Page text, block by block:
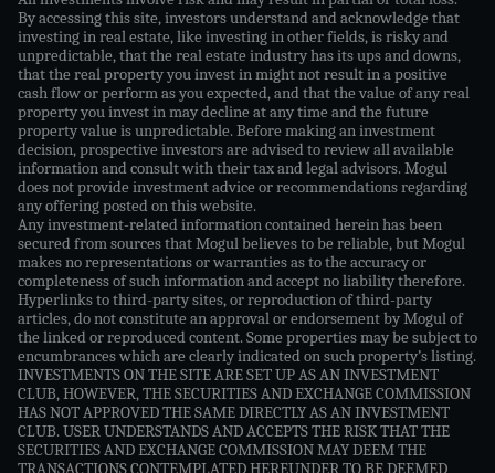
By accessing this site, investors understand and acknowledge that
investing in real estate, like investing in other fields, is risky and
unpredictable, that the real estate industry has its ups and downs,
that the real property you invest in might not result in a positive
cash flow or perform as you expected, and that the value of any real
property you invest in may decline at any time and the future
property value is unpredictable. Before making an investment
decision, prospective investors are advised to review all available
information and consult with their tax and legal advisors. Mogul
does not provide investment advice or recommendations regarding
any offering posted on this website.
Any investment-related information contained herein has been
secured from sources that Mogul believes to be reliable, but Mogul
makes no representations or warranties as to the accuracy or
completeness of such information and accept no liability therefore.
Hyperlinks to third-party sites, or reproduction of third-party
articles, do not constitute an approval or endorsement by Mogul of
the linked or reproduced content. Some properties may be subject to
encumbrances which are clearly indicated on such property’s listing.
INVESTMENTS ON THE SITE ARE SET UP AS AN INVESTMENT
CLUB, HOWEVER, THE SECURITIES AND EXCHANGE COMMISSION
HAS NOT APPROVED THE SAME DIRECTLY AS AN INVESTMENT
CLUB. USER UNDERSTANDS AND ACCEPTS THE RISK THAT THE
SECURITIES AND EXCHANGE COMMISSION MAY DEEM THE